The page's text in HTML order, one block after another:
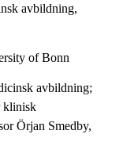
avbildning,
of Bonn
avbildning;
klinisk
Örjan Smedby,